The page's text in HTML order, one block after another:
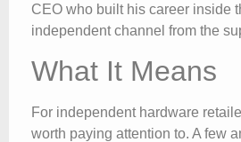
CEO who built his career inside
independent channel from the
What It Means
For independent hardware
worth paying attention to. A few